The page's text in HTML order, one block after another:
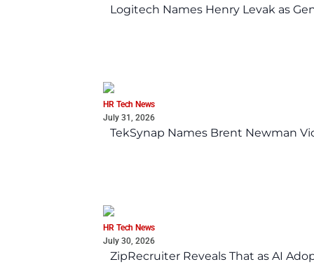
Logitech Names Henry Levak as
HR Tech News
July 31, 2026
TekSynap Names Brent Newman
HR Tech News
July 30, 2026
ZipRecruiter Reveals That as AI